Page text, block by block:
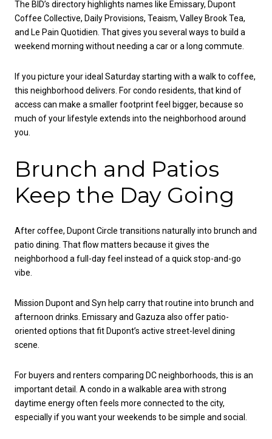
The BID’s directory highlights names like Emissary, Dupont
Coffee Collective, Daily Provisions, Teaism, Valley Brook Tea,
and Le Pain Quotidien. That gives you several ways to build a
weekend morning without needing a car or a long commute.
If you picture your ideal Saturday starting with a walk to coffee,
this neighborhood delivers. For condo residents, that kind of
access can make a smaller footprint feel bigger, because so
much of your lifestyle extends into the neighborhood around
you.
Brunch and Patios
Keep the Day Going
After coffee, Dupont Circle transitions naturally into brunch and
patio dining. That flow matters because it gives the
neighborhood a full-day feel instead of a quick stop-and-go
vibe.
Mission Dupont and Syn help carry that routine into brunch and
afternoon drinks. Emissary and Gazuza also offer patio-
oriented options that fit Dupont’s active street-level dining
scene.
For buyers and renters comparing DC neighborhoods, this is an
important detail. A condo in a walkable area with strong
daytime energy often feels more connected to the city,
especially if you want your weekends to be simple and social.